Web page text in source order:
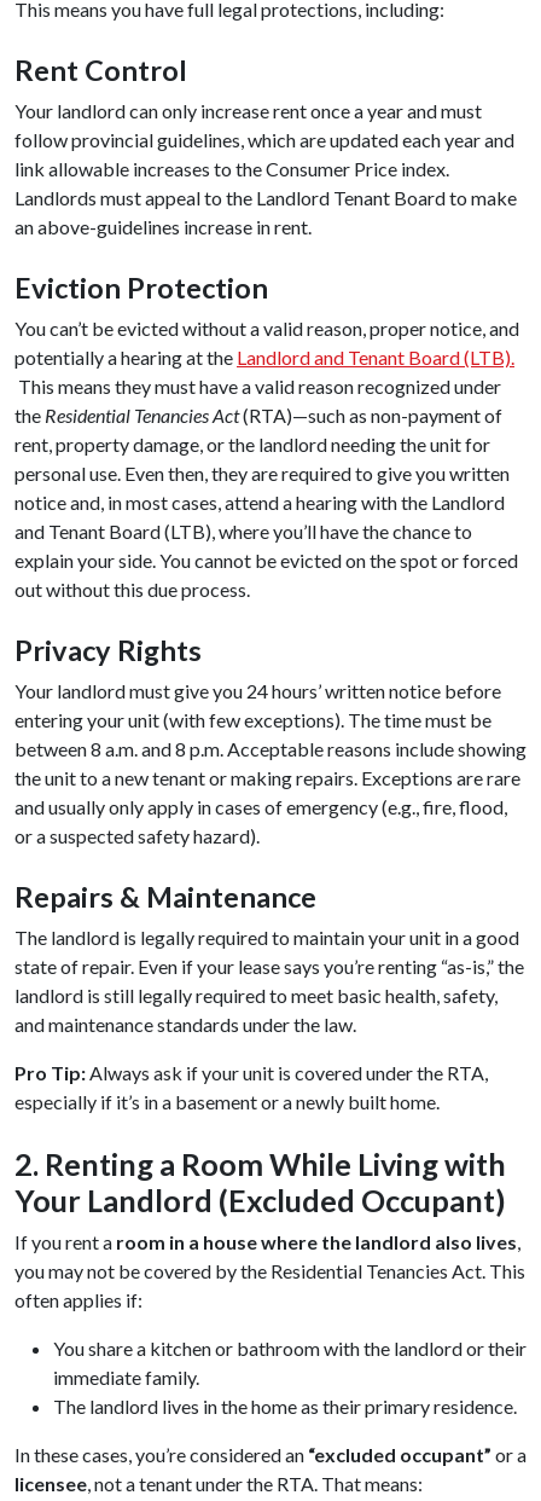
This means you have full legal protections, including:
Rent Control
Your landlord can only increase rent once a year and must
follow provincial guidelines, which are updated each year and
link allowable increases to the Consumer Price index.
Landlords must appeal to the Landlord Tenant Board to make
an above-guidelines increase in rent.
Eviction Protection
You can’t be evicted without a valid reason, proper notice, and
potentially a hearing at the Landlord and Tenant Board (LTB).
This means they must have a valid reason recognized under
the Residential Tenancies Act(RTA)—such as non-payment of
rent, property damage, or the landlord needing the unit for
personal use. Even then, they are required to give you written
notice and, in most cases, attend a hearing with the Landlord
and Tenant Board (LTB), where you’ll have the chance to
explain your side. You cannot be evicted on the spot or forced
out without this due process.
Privacy Rights
Your landlord must give you 24 hours’ written notice before
entering your unit (with few exceptions). The time must be
between 8 a.m. and 8 p.m. Acceptable reasons include showing
the unit to a new tenant or making repairs. Exceptions are rare
and usually only apply in cases of emergency (e.g., fire, flood,
or a suspected safety hazard).
Repairs & Maintenance
The landlord is legally required to maintain your unit in a good
state of repair. Even if your lease says you’re renting “as-is,” the
landlord is still legally required to meet basic health, safety,
and maintenance standards under the law.
Pro Tip: Always ask if your unit is covered under the RTA,
especially if it’s in a basement or a newly built home.
2. Renting a Room While Living with
Your Landlord (Excluded Occupant)
If you rent a room in a house where the landlord also lives
you may not be covered by the Residential Tenancies Act. This
often applies if:
You share a kitchen or bathroom with the landlord or their
immediate family.
The landlord lives in the home as their primary residence.
In these cases, you’re considered an “excluded occupant” or a
licensee , not a tenant under the RTA. That means: